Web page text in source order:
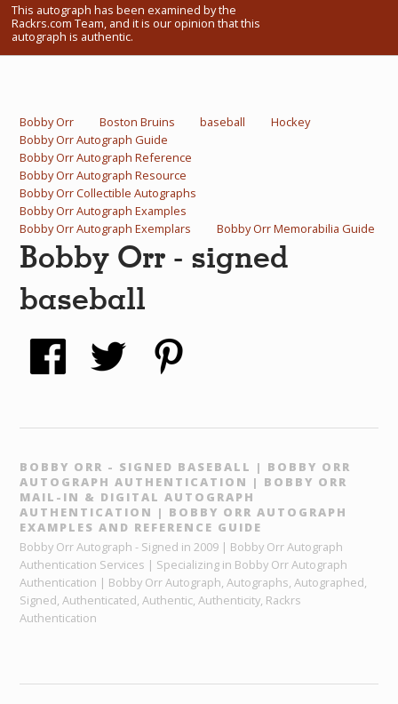
Rackrs Autograph Shop
This autograph has been examined by the
Rackrs.com Team, and it is our opinion that this
autograph is authentic.
Bobby Orr Boston Bruins baseball
Hockey
Bobby Orr Autograph Guide
Bobby Orr Autograph Reference
Bobby Orr Autograph Resource
Bobby Orr Collectible Autographs
Bobby Orr Autograph Examples
Bobby Orr Autograph Exemplars
Bobby Orr Memorabilia Guide
Bobby Orr - signed
baseball
BOBBY ORR - SIGNED BASEBALL | BOBBY ORR
AUTOGRAPH AUTHENTICATION | BOBBY ORR
MAIL-IN & DIGITAL AUTOGRAPH
AUTHENTICATION | BOBBY ORR AUTOGRAPH
EXAMPLES AND REFERENCE GUIDE
Bobby Orr Autograph - Signed in 2009 | Bobby Orr Autograph
Authentication Services | Specializing in Bobby Orr Autograph
Authentication | Bobby Orr Autograph, Autographs, Autographed,
Signed, Authenticated, Authentic, Authenticity, Rackrs
Authentication